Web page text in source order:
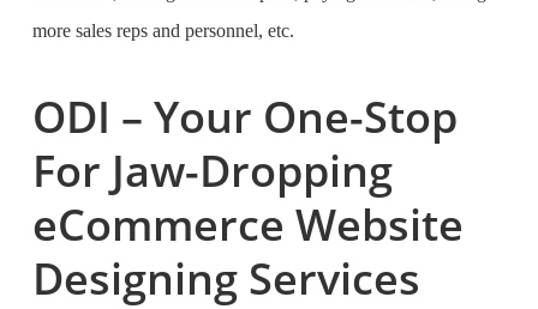
more sales reps and personnel, etc.
ODI – Your One-Stop
For Jaw-Dropping
eCommerce Website
Designing Services